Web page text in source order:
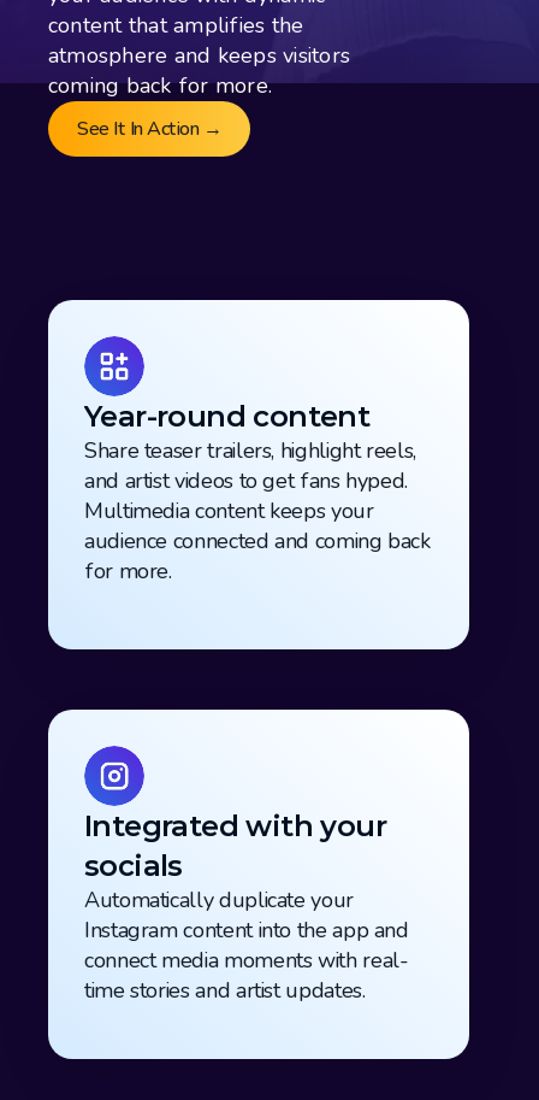
content that amplifies the
atmosphere and keeps visitors
coming back for more.
See It In Action →
Year-round content
Share teaser trailers, highlight reels,
and artist videos to get fans hyped.
Multimedia content keeps your
audience connected and coming back
for more.
Integrated with your
socials
Automatically duplicate your
Instagram content into the app and
connect media moments with real-
time stories and artist updates.